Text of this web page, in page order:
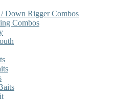
Down Rigger Combos
Combos